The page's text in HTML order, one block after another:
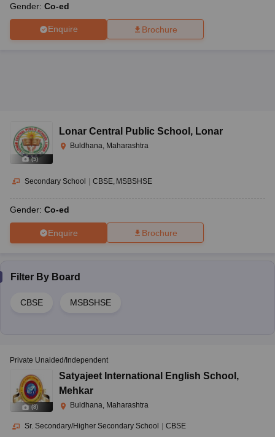
Gender: Co-ed
Enquire Brochure
(5)
Lonar Central Public School , Lonar
Buldhana, Maharashtra
Secondary School | CBSE MSBSHSE
Gender: Co-ed
Enquire Brochure
Filter By Board
CBSE MSBSHSE
(8)
Private Unaided/Independent
Satyajeet International English School ,
Mehkar
Buldhana, Maharashtra
Sr. Secondary/Higher Secondary School CBSE